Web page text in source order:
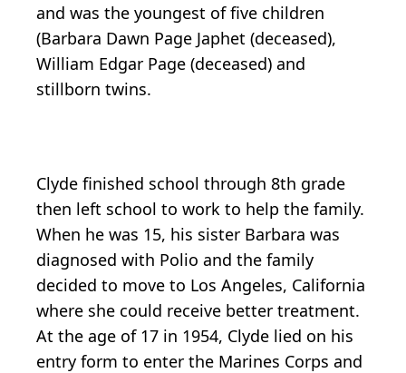
and was the youngest of five children
(Barbara Dawn Page Japhet (deceased),
William Edgar Page (deceased) and
stillborn twins.
Clyde finished school through 8th grade
then left school to work to help the family.
When he was 15, his sister Barbara was
diagnosed with Polio and the family
decided to move to Los Angeles, California
where she could receive better treatment.
At the age of 17 in 1954, Clyde lied on his
entry form to enter the Marines Corps and